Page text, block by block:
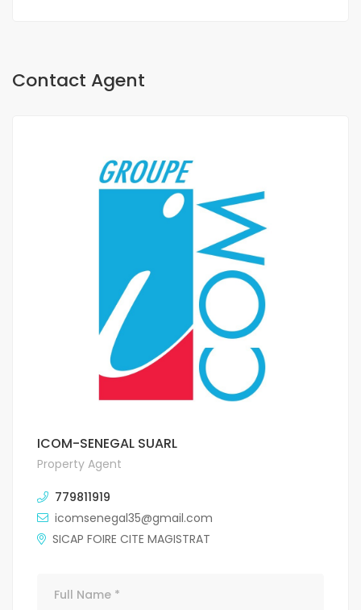
Contact Agent
ICOM-SENEGAL SUARL
Property Agent
779811919
icomsenegal35@gmail.com
SICAP FOIRE CITE MAGISTRAT